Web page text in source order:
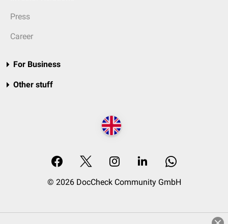
Press
Career
For Business
Other stuff
© 2026 DocCheck Community GmbH